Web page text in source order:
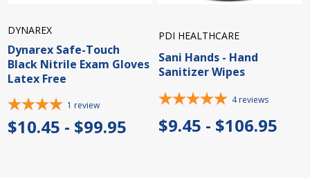
DYNAREX
Dynarex Safe-Touch
Black Nitrile Exam Gloves
Latex Free
1 review
$10.45 - $99.95
PDI HEALTHCARE
Sani Hands - Hand
Sanitizer Wipes
4 reviews
$9.45 - $106.95